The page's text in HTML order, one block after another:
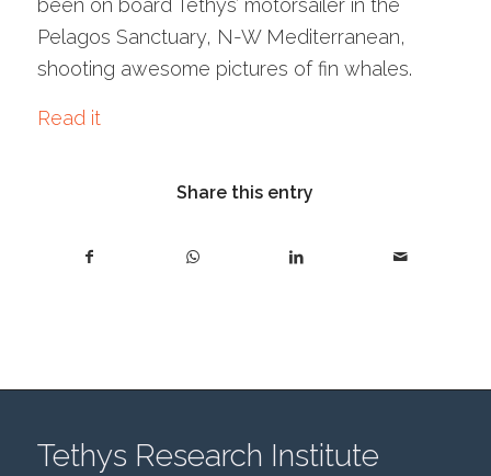
been on board Tethys’ motorsailer in the
Pelagos Sanctuary, N-W Mediterranean,
shooting awesome pictures of fin whales.
Read it
Share this entry
Tethys Research Institute